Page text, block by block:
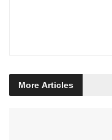
More Articles